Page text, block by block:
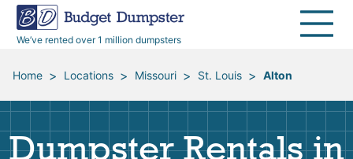
We’ve rented over 1 million dumpsters
40 Yard Dumpsters
All Service Areas
Renovation Debris Removal
Moving and Junk Removal
Roofing
Appliances
Furniture
Mattresses
Dumpster Permits
Blog
Media Room
Budget Dumpster Company
Home > Locations > Missouri > St. Louis > Alton
Dumpster Rentals in